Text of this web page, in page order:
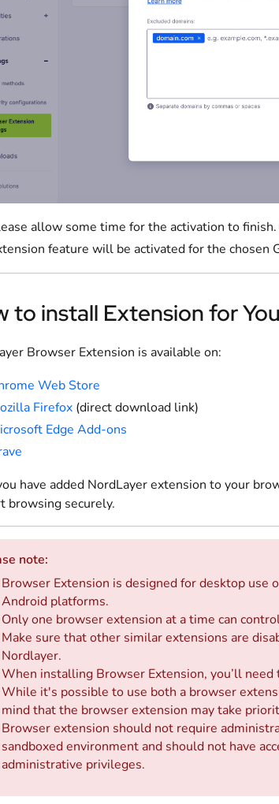
allow some time for the activation to
feature will be activated for the chosen
to install Extension for
Browser Extension is available on:
Web Store
Firefox(direct download link)
Edge Add-ons
have added NordLayer extension to your
browsing securely.
note:
Browser Extension is designed for desktop use
Android platforms.
Only one browser extension at a time can
Make sure that other similar extensions are
Nordlayer.
When installing Browser Extension, you’ll
While it's possible to use both a browser
mind that the browser extension may take
Browser extension should not require
sandboxed environment and should not have
administrative privileges.